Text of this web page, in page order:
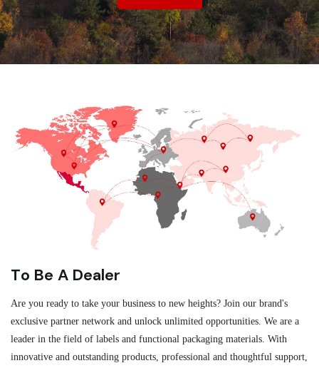
To Be A Dealer
Are you ready to take your business to new heights? Join our brand's
exclusive partner network and unlock unlimited opportunities. We are a
leader in the field of labels and functional packaging materials. With
innovative and outstanding products, professional and thoughtful support,